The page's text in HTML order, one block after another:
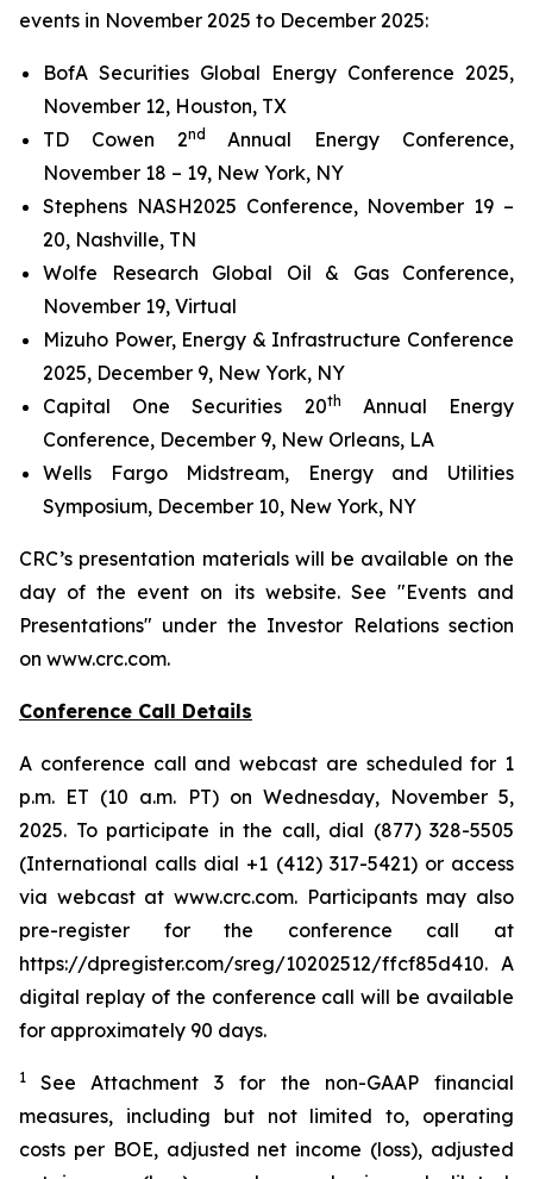
events in November 2025 to December 2025:
BofA Securities Global Energy Conference 2025,
November 12, Houston, TX
TD Cowen 2nd
Annual Energy Conference,
November 18 – 19, New York, NY
Stephens NASH2025 Conference, November 19 –
20, Nashville, TN
Wolfe Research Global Oil & Gas Conference,
November 19, Virtual
Mizuho Power, Energy & Infrastructure Conference
2025, December 9, New York, NY
Capital One Securities 20th
Annual Energy
Conference, December 9, New Orleans, LA
Wells Fargo Midstream, Energy and Utilities
Symposium, December 10, New York, NY
CRC’s presentation materials will be available on the
day of the event on its website. See "Events and
Presentations" under the Investor Relations section
on www.crc.com.
Conference Call Details
A conference call and webcast are scheduled for 1
p.m. ET (10 a.m. PT) on Wednesday, November 5,
2025. To participate in the call, dial (877) 328-5505
(International calls dial +1 (412) 317-5421) or access
via webcast at www.crc.com. Participants may also
pre-register for the conference call at
https://dpregister.com/sreg/10202512/ffcf85d410. A
digital replay of the conference call will be available
for approximately 90 days.
1 See Attachment 3 for the non-GAAP financial
measures, including but not limited to, operating
costs per BOE, adjusted net income (loss), adjusted